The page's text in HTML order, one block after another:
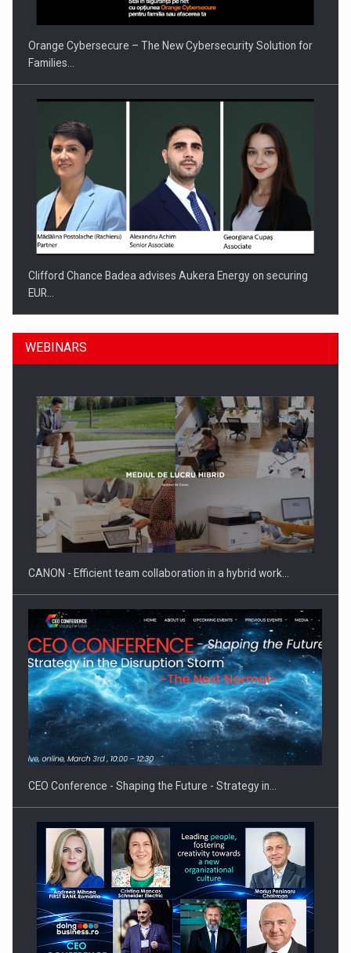
Orange Cybersecure – The New Cybersecurity Solution for
Families…
Clifford Chance Badea advises Aukera Energy on securing
EUR…
SEVEN DISTINGUISHED LEADERS FROM BUSINESS,
ACADEMIA AND PUBLIC INSTITUTIONS…
Hard Enduro Piatra Craiului 2026, fueled by OSCAR-branded
gas…
WEBINARS
CANON - Efficient team collaboration in a hybrid work…
CEO Conference - Shaping the Future - Strategy in…